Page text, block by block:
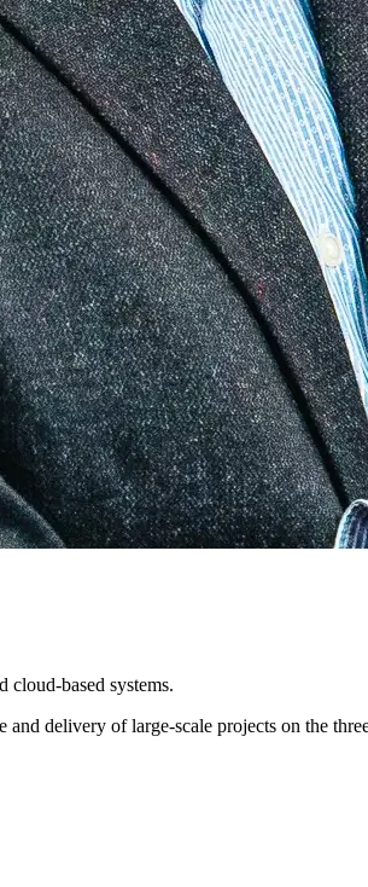
cloud-based systems.
delivery of large-scale projects on the